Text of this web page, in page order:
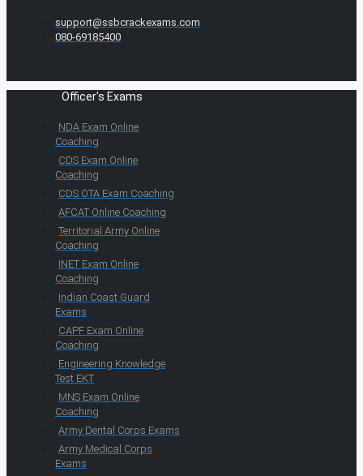
support@ssbcrackexams.com
080-69185400
Officer's Exams
NDA Exam Online
Coaching
CDS Exam Online
Coaching
CDS OTA Exam Coaching
AFCAT Online Coaching
Territorial Army Online
Coaching
INET Exam Online
Coaching
Indian Coast Guard
Exams
CAPF Exam Online
Coaching
Engineering Knowledge
Test EKT
MNS Exam Online
Coaching
Army Dental Corps Exams
Army Medical Corps
Exams